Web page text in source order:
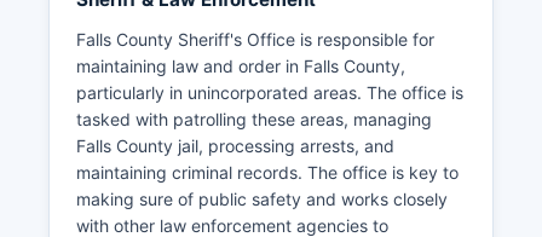
Falls County Sheriff's Office is responsible for
maintaining law and order in Falls County,
particularly in unincorporated areas. The office is
tasked with patrolling these areas, managing
Falls County jail, processing arrests, and
maintaining criminal records. The office is key to
making sure of public safety and works closely
with other law enforcement agencies to